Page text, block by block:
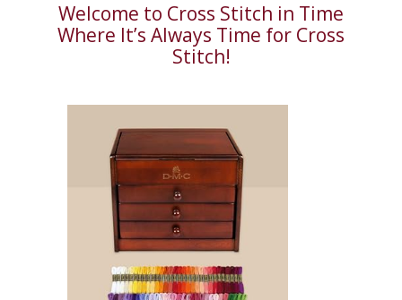
Welcome to Cross Stitch in Time
Where It’s Always Time for Cross
Stitch!